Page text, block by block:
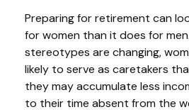
Preparing for retirement can
for women than it does for
stereotypes are changing,
likely to serve as caretakers
they may accumulate less
to their time absent from the